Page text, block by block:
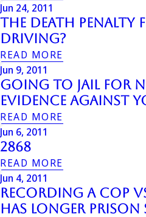
Jun 24, 2011
The Death
Driving?
READ MORE
Jun 9, 2011
Going To Jail For
Evidence Against
READ MORE
Jun 6, 2011
2868
READ MORE
Jun 4, 2011
Recording a Cop
Has Longer Prison